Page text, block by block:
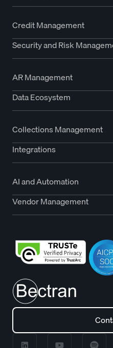
Credit Management
Security and Risk
AR Management
Data Ecosystem
Collections Management
Integrations
AI and Automation
Vendor Management